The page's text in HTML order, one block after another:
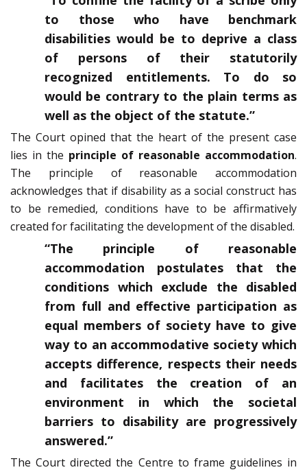
to those who have benchmark
disabilities would be to deprive a class
of persons of their statutorily
recognized entitlements. To do so
would be contrary to the plain terms as
well as the object of the statute.”
The Court opined that the heart of the present case
lies in the principle of reasonable accommodation.
The principle of reasonable accommodation
acknowledges that if disability as a social construct has
to be remedied, conditions have to be affirmatively
created for facilitating the development of the disabled.
“The principle of reasonable
accommodation postulates that the
conditions which exclude the disabled
from full and effective participation as
equal members of society have to give
way to an accommodative society which
accepts difference, respects their needs
and facilitates the creation of an
environment in which the societal
barriers to disability are progressively
answered.”
The Court directed the Centre to frame guidelines in